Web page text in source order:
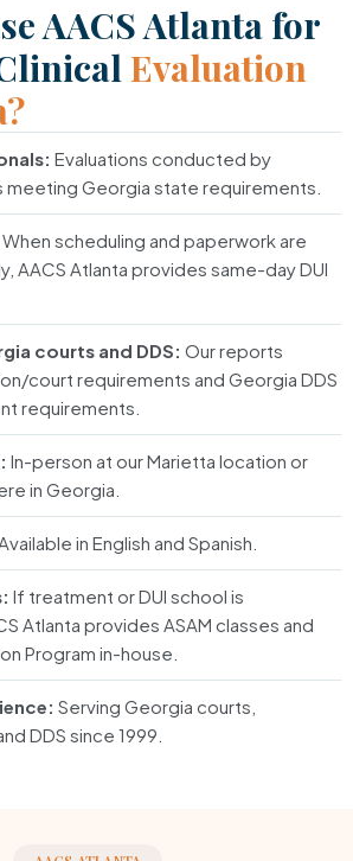
AACS Atlanta for
Evaluation
Evaluations conducted by
Georgia state requirements.
When scheduling and paperwork are
AACS Atlanta provides same-day DUI
courts and DDS: Our reports
court requirements and Georgia DDS
requirements.
In-person at our Marietta location or
in Georgia.
in English and Spanish.
If treatment or DUI school is
Atlanta provides ASAM classes and
Program in-house.
Serving Georgia courts,
DDS since 1999.